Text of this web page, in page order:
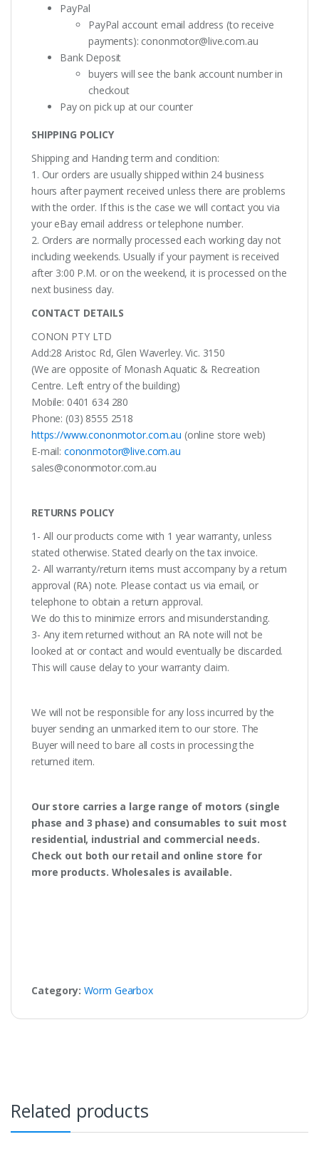
PayPal
PayPal account email address (to receive
payments): cononmotor@live.com.au
Bank Deposit
buyers will see the bank account number in
checkout
Pay on pick up at our counter
SHIPPING POLICY
Shipping and Handing term and condition:
1. Our orders are usually shipped within 24 business
hours after payment received unless there are problems
with the order. If this is the case we will contact you via
your eBay email address or telephone number.
2. Orders are normally processed each working day not
including weekends. Usually if your payment is received
after 3:00 P.M. or on the weekend, it is processed on the
next business day.
CONTACT DETAILS
CONON PTY LTD
Add:28 Aristoc Rd, Glen Waverley. Vic. 3150
(We are opposite of Monash Aquatic & Recreation
Centre. Left entry of the building)
Mobile: 0401 634 280
Phone: (03) 8555 2518
https://www.cononmotor.com.au (online store web)
E-mail: cononmotor@live.com.au
sales@cononmotor.com.au
RETURNS POLICY
1- All our products come with 1 year warranty, unless
stated otherwise. Stated clearly on the tax invoice.
2- All warranty/return items must accompany by a return
approval (RA) note. Please contact us via email, or
telephone to obtain a return approval.
We do this to minimize errors and misunderstanding.
3- Any item returned without an RA note will not be
looked at or contact and would eventually be discarded.
This will cause delay to your warranty claim.
We will not be responsible for any loss incurred by the
buyer sending an unmarked item to our store. The
Buyer will need to bare all costs in processing the
returned item.
Our store carries a large range of motors (single
phase and 3 phase) and consumables to suit most
residential, industrial and commercial needs.
Check out both our retail and online store for
more products. Wholesales is available.
Category: Worm Gearbox
Related products